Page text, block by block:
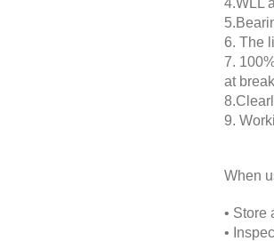
6. The
7.
at
9.
When
• Store
•